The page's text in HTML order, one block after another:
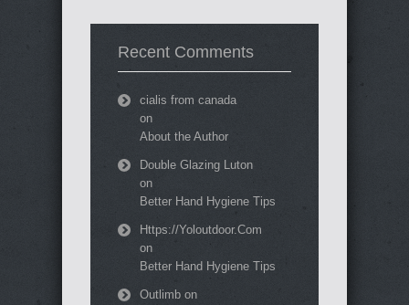
Recent Comments
cialis from canada
on
About the Author
Double Glazing Luton
on
Better Hand Hygiene Tips
Https://Yoloutdoor.Com
on
Better Hand Hygiene Tips
Outlimb on